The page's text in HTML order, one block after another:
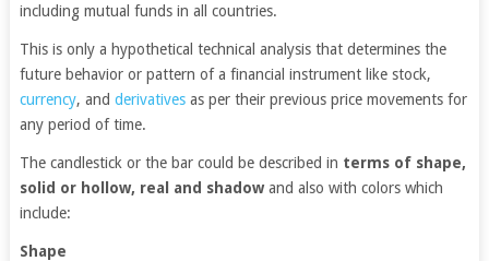
including mutual funds in all countries.
This is only a hypothetical technical analysis that determines the
future behavior or pattern of a financial instrument like stock,
currency, and derivativesas per their previous price movements for
any period of time.
The candlestick or the bar could be described in terms of shape,
solid or hollow, real and shadowand also with colors which
include:
Shape